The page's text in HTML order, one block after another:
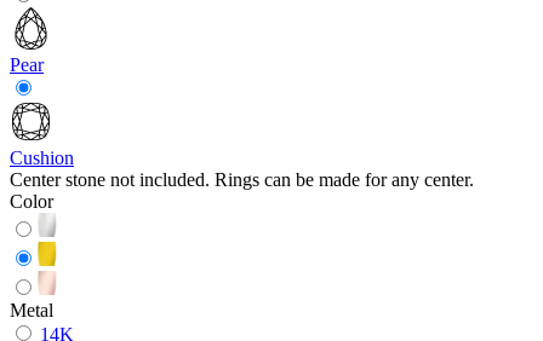
Pear
Cushion
Center stone not included. Rings can be made for any center.
Color
Metal
14K